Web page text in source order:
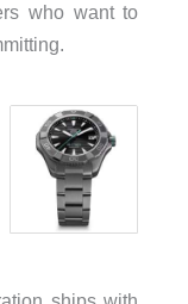
who want to